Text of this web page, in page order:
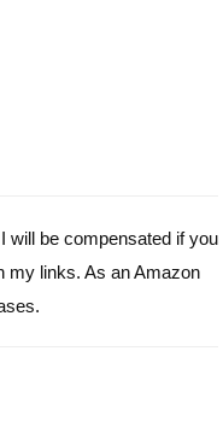
will be compensated if you
my links. As an Amazon